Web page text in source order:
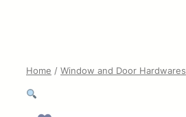
Home / Window and Door Hardwares